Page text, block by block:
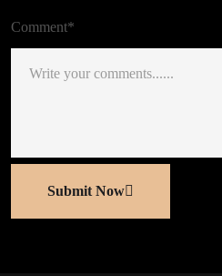
Comment*
Submit Now